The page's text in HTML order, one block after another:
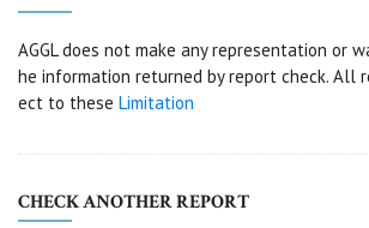
AGGL does not make any representation or
he information returned by report check. All
ect to these Limitation
CHECK ANOTHER REPORT